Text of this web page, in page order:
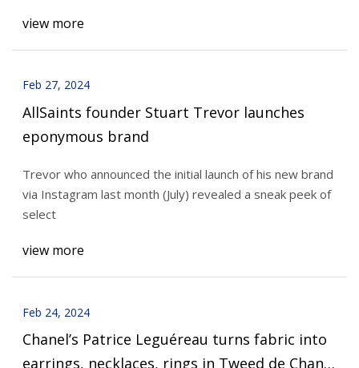
view more
Feb 27, 2024
AllSaints founder Stuart Trevor launches
eponymous brand
Trevor who announced the initial launch of his new brand
via Instagram last month (July) revealed a sneak peek of
select
view more
Feb 24, 2024
Chanel’s Patrice Leguéreau turns fabric into
earrings, necklaces, rings in Tweed de Chanel